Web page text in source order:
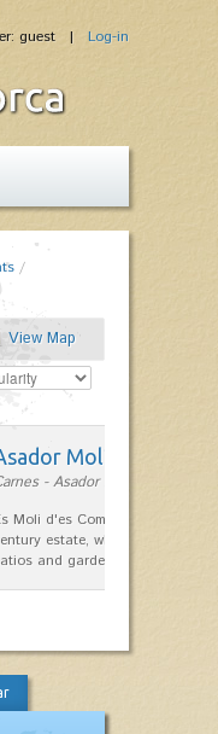
guest | Log-in
/
View Map
Molí d'es
- Asador in Ciutadella
Moli d'es Comte is a
estate, which has
and gardens. A place…